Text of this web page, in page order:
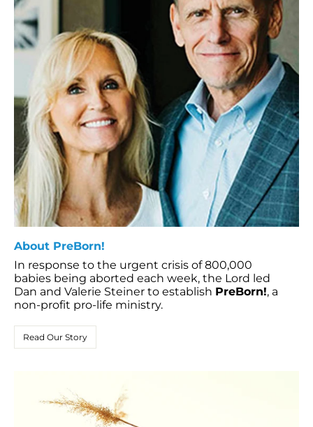
About PreBorn!
In response to the urgent crisis of 800,000
babies being aborted each week, the Lord led
Dan and Valerie Steiner to establish PreBorn!, a
non-profit pro-life ministry.
Read Our Story